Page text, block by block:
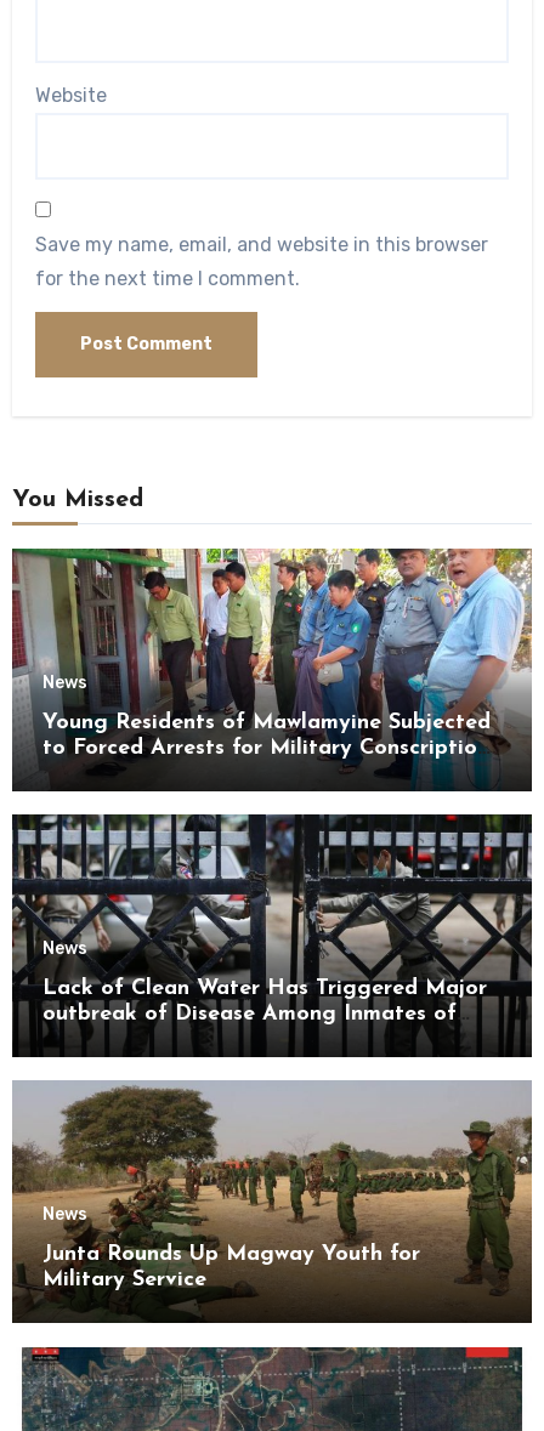
Website
Save my name, email, and website in this browser
for the next time I comment.
You Missed
News
Young Residents of Mawlamyine Subjected
to Forced Arrests for Military Conscription
Mon State
News
Lack of Clean Water Has Triggered Major
outbreak of Disease Among Inmates of
Kyaikmaraw Prison Mon State
News
Junta Rounds Up Magway Youth for
Military Service